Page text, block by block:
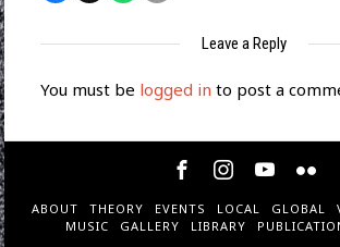
Leave a Reply
You must be logged in to post a
ABOUT THEORY EVENTS LOCAL GLOBAL
MUSIC
GALLERY LIBRARY